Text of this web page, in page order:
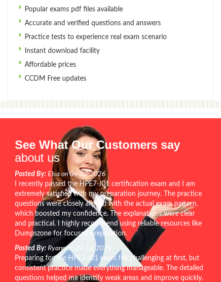
Popular exams pdf files available
Accurate and verified questions and answers
Practice tests to experience real exam scenario
Instant download facility
Affordable prices
CCDM Free updates
See What Our Customers say
about us
Posted By: Elsa on 04-Jul-2026
I recently passed the HPE7-J01 certification exam and I am
extremely satisfied with my preparation journey. The practice
questions were closely aligned with the actual exam pattern,
which boosted my confidence. The explanations were clear
and practical. I highly recommend using reliable resources like
Dumpszone for focused preparation.
Posted By: Ryann on 24-Jul-2026
Preparing for the HPE7-J01 exam felt challenging at first, but
consistent practice made everything manageable. The detailed
questions helped me identify weak areas and improve quickly.